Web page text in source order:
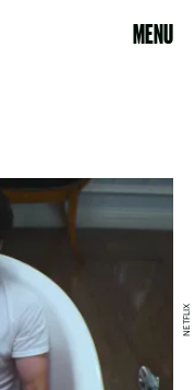
MENU
NETFLIX